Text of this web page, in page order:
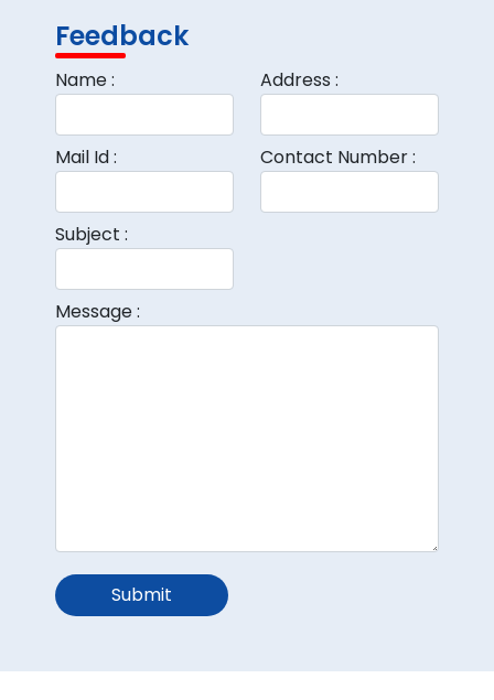
Feedback
Name : Address :
Mail Id : Contact Number :
Subject :
Message :